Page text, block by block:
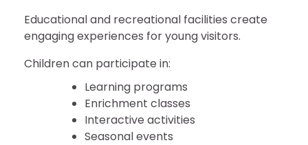
Educational and recreational facilities create
engaging experiences for young visitors.
Children can participate in:
Learning programs
Enrichment classes
Interactive activities
Seasonal events